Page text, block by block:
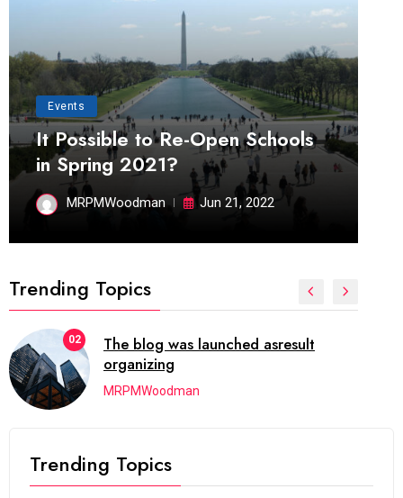
Events
It Possible to Re-Open Schools
in Spring 2021?
MRPMWoodman Jun 21, 2022
Trending Topics
02
The blog was launched asresult
organizing
MRPMWoodman
Trending Topics